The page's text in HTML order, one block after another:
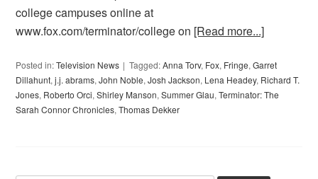
college campuses online at
www.fox.com/terminator/college on [Read more...]
Posted in:Television News Tagged:Anna Torv, Fox, Fringe,Garret
Dillahunt,j.j. abrams,John Noble,Josh Jackson, Lena Headey, Richard T.
Jones, Roberto Orci,Shirley Manson,Summer Glau,Terminator: The
Sarah Connor Chronicles,Thomas Dekker